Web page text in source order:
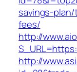
savings-
fees/
http://
http://